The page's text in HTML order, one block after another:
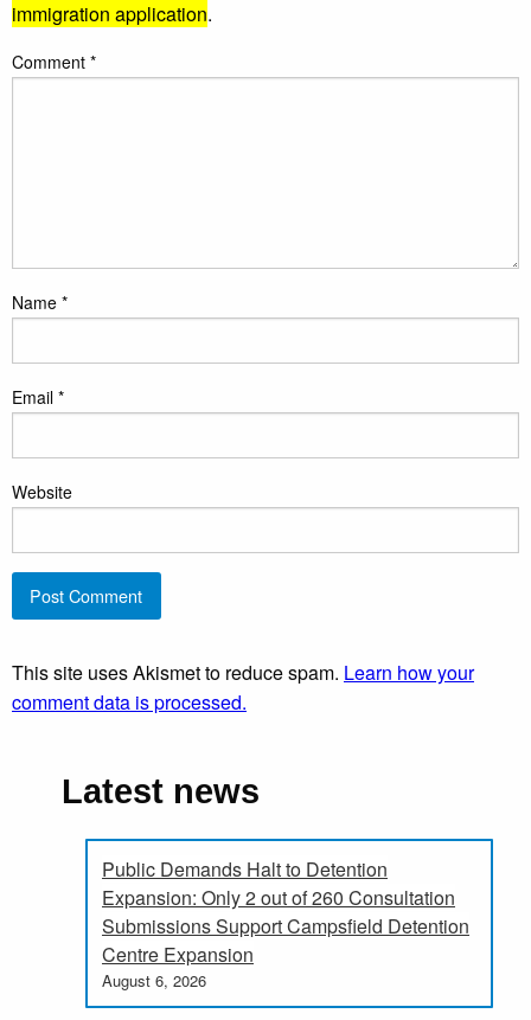
immigration application.
Comment *
Name *
Email *
Website
This site uses Akismet to reduce spam. Learn how your
comment data is processed.
Latest news
Public Demands Halt to Detention
Expansion: Only 2 out of 260 Consultation
Submissions Support Campsfield Detention
Centre Expansion
August 6, 2026